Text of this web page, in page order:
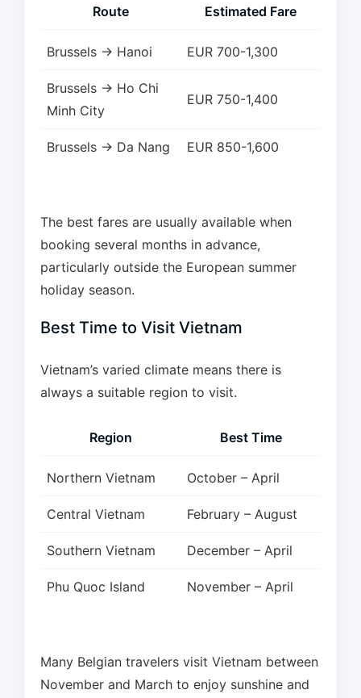
Route Estimated Fare
Brussels → Hanoi EUR 700-1,300
Brussels → Ho Chi
Minh City
EUR 750-1,400
Brussels → Da Nang EUR 850-1,600
The best fares are usually available when
booking several months in advance,
particularly outside the European summer
holiday season.
Best Time to Visit Vietnam
Vietnam’s varied climate means there is
always a suitable region to visit.
Region Best Time
Northern Vietnam October – April
Central Vietnam February – August
Southern Vietnam December – April
Phu Quoc Island November – April
Many Belgian travelers visit Vietnam between
November and March to enjoy sunshine and